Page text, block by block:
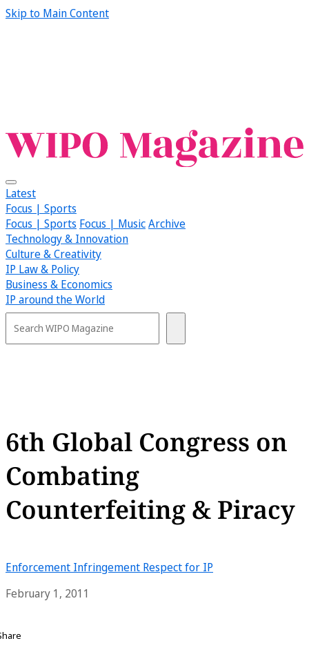
Skip to Main Content
Latest
Focus | Sports
Focus | Sports Focus | MusicArchive
Technology & Innovation
Culture & Creativity
IP Law & Policy
Business & Economics
IP around the World
6th Global Congress on
Combating
Counterfeiting & Piracy
Enforcement Infringement Respect for IP
February 1, 2011